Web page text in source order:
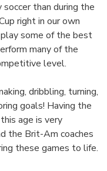
than during the
right in our own
some of the best
many of the
level.
dribbling, turning,
goals! Having the
age is very
the Brit-Am coaches
these games to life.